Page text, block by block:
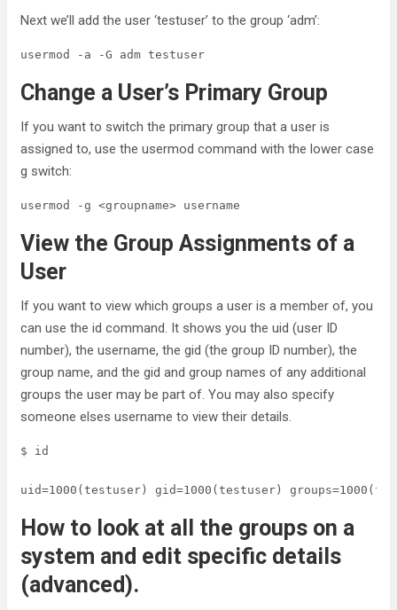
Next we’ll add the user ‘testuser’ to the group ‘adm’:
usermod -a -G adm testuser
Change a User’s Primary Group
If you want to switch the primary group that a user is
assigned to, use the usermod command with the lower case
g switch:
usermod -g <groupname> username
View the Group Assignments of a
User
If you want to view which groups a user is a member of, you
can use the id command. It shows you the uid (user ID
number), the username, the gid (the group ID number), the
group name, and the gid and group names of any additional
groups the user may be part of. You may also specify
someone elses username to view their details.
$ id
uid=1000(testuser) gid=1000(testuser)
How to look at all the groups on a
system and edit specific details
(advanced).